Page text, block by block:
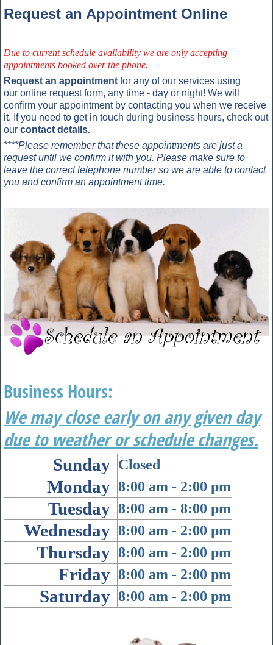
Request an Appointment Online
Due to current schedule availability we are only accepting
appointments booked over the phone.
Request an appointment for any of our services using
our online request form, any time - day or night! We will
confirm your appointment by contacting you when we receive
it. If you need to get in touch during business hours, check out
our contact details.
****Please remember that these appointments are just a
request until we confirm it with you. Please make sure to
leave the correct telephone number so we are able to contact
you and confirm an appointment time.
Business Hours:
We may close early on any given day
due to weather or schedule changes.
Sunday Closed
Monday 8:00 am - 2:00 pm
Tuesday 8:00 am - 8:00 pm
Wednesday 8:00 am - 2:00 pm
Thursday 8:00 am - 2:00 pm
Friday 8:00 am - 2:00 pm
Saturday 8:00 am - 2:00 pm